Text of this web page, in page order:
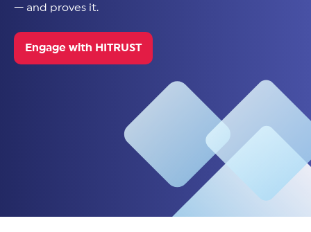
— and proves it.
Engage with HITRUST